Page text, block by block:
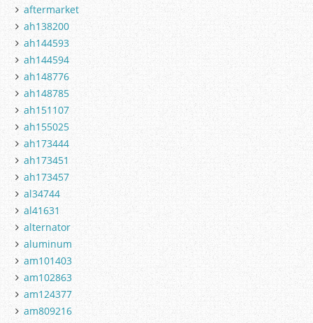
aftermarket
ah138200
ah144593
ah144594
ah148776
ah148785
ah151107
ah155025
ah173444
ah173451
ah173457
al34744
al41631
alternator
aluminum
am101403
am102863
am124377
am809216